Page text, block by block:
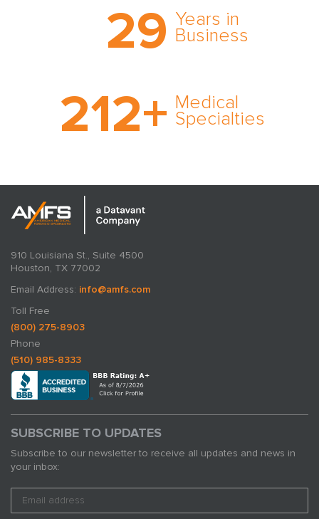
29 Years in
Business
comprehensive medical
expert witness network,
cultivated over three
212+ Medical
Specialties
medical specialty too
rare and no case too
tough. Experience
910 Louisiana St., Suite 4500
Houston, TX 77002
Email Address: info@amfs.com
Toll Free
(800) 275-8903
Phone
(510) 985-8333
SUBSCRIBE TO UPDATES
Subscribe to our newsletter to receive all updates and news in
your inbox: